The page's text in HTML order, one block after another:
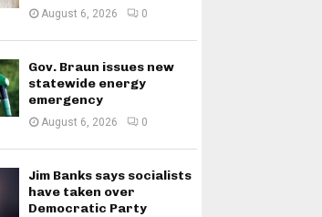
August 6, 2026 0
Gov. Braun issues new
statewide energy
emergency
August 6, 2026 0
Jim Banks says socialists
have taken over
Democratic Party